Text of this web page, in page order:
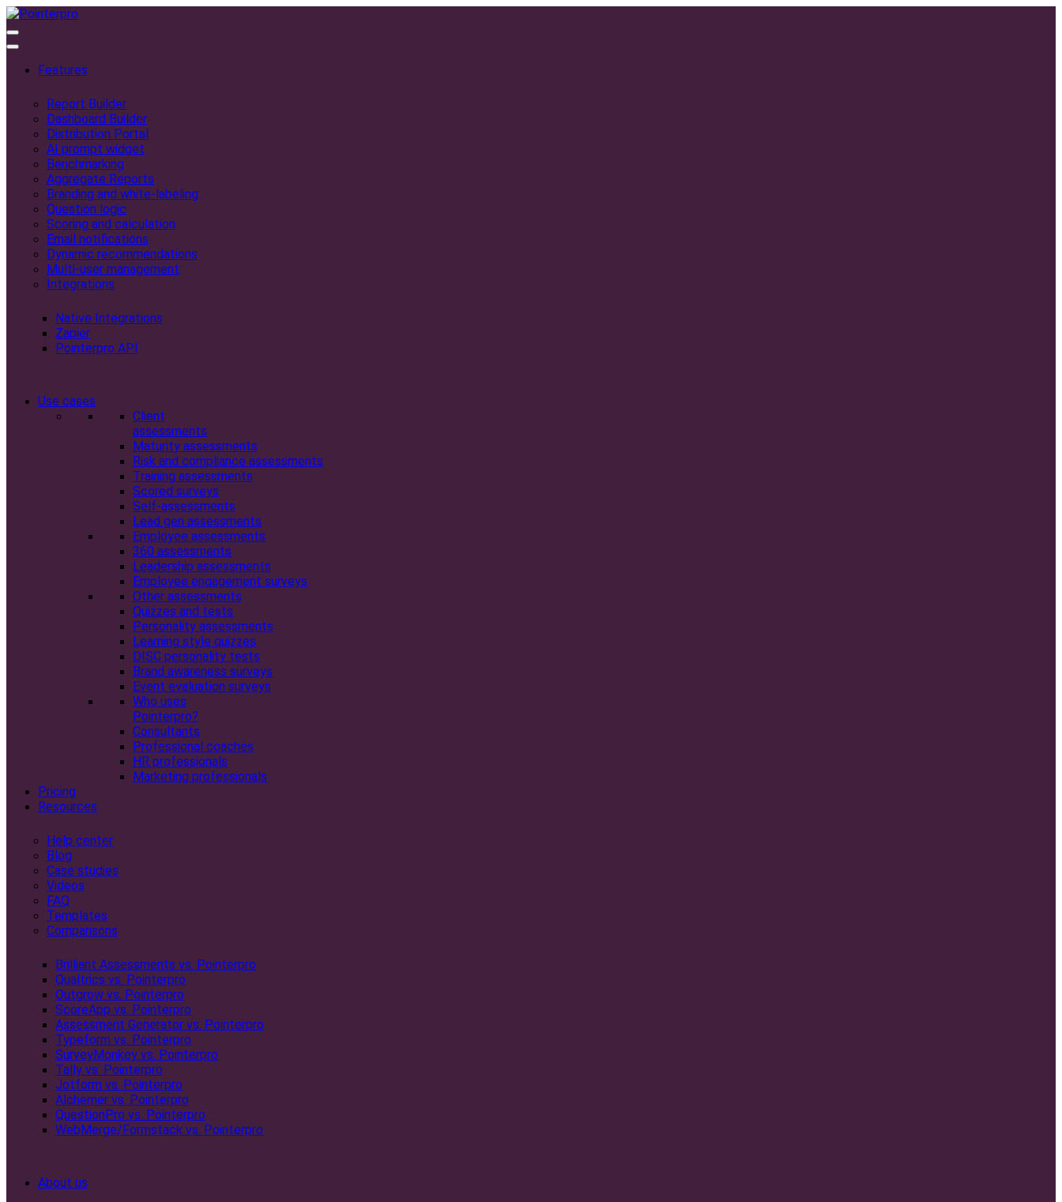
Features
Report Builder
Dashboard Builder
Distribution Portal
AI prompt widget
Benchmarking
Aggregate Reports
Branding and white-labeling
Question logic
Scoring and calculation
Email notifications
Dynamic recommendations
Multi-user management
Integrations
Native Integrations
Zapier
Pointerpro API
Use cases
Client
assessments
Maturity assessments
Risk and compliance assessments
Training assessments
Scored surveys
Self-assessments
Lead gen assessments
Employee assessments
360 assessments
Leadership assessments
Employee engagement surveys
Other assessments
Quizzes and tests
Personality assessments
Learning style quizzes
DISC personality tests
Brand awareness surveys
Event evaluation surveys
Who uses
Pointerpro?
Consultants
Professional coaches
HR professionals
Marketing professionals
Pricing
Resources
Help center
Blog
Case studies
Videos
FAQ
Templates
Comparisons
Brilliant Assessments vs. Pointerpro
Qualtrics vs. Pointerpro
Outgrow vs. Pointerpro
ScoreApp vs. Pointerpro
Assessment Generator vs. Pointerpro
Typeform vs. Pointerpro
SurveyMonkey vs. Pointerpro
Tally vs. Pointerpro
Jotform vs. Pointerpro
Alchemer vs. Pointerpro
QuestionPro vs. Pointerpro
WebMerge/Formstack vs. Pointerpro
About us